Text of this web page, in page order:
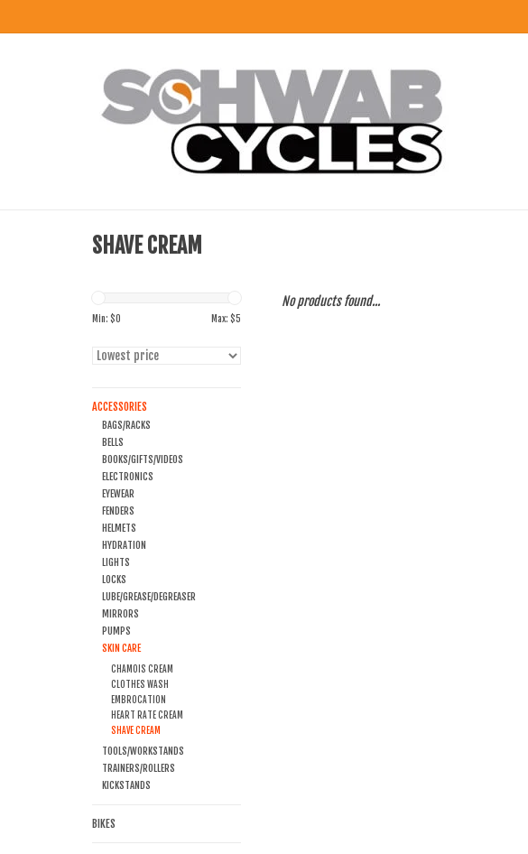
SHAVE CREAM
Min: $0 Max: $5
ACCESSORIES
BAGS/RACKS
BELLS
BOOKS/GIFTS/VIDEOS
ELECTRONICS
EYEWEAR
FENDERS
HELMETS
HYDRATION
LIGHTS
LOCKS
LUBE/GREASE/DEGREASER
MIRRORS
PUMPS
SKIN CARE
CHAMOIS CREAM
CLOTHES WASH
EMBROCATION
HEART RATE CREAM
SHAVE CREAM
TOOLS/WORKSTANDS
TRAINERS/ROLLERS
KICKSTANDS
BIKES
No products found...